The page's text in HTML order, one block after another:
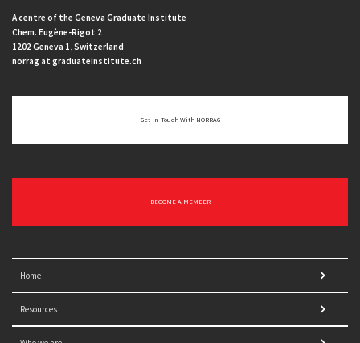
A centre of the Geneva Graduate Institute
Chem. Eugène-Rigot 2
1202 Geneva 1, Switzerland
norrag at graduateinstitute.ch
Get In Touch With NORRAG
BECOME A MEMBER
Home
Resources